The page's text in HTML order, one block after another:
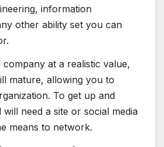
information
other ability set you can
at a realistic value,
mature, allowing you to
To get up and
will need a site or social media
means to network.